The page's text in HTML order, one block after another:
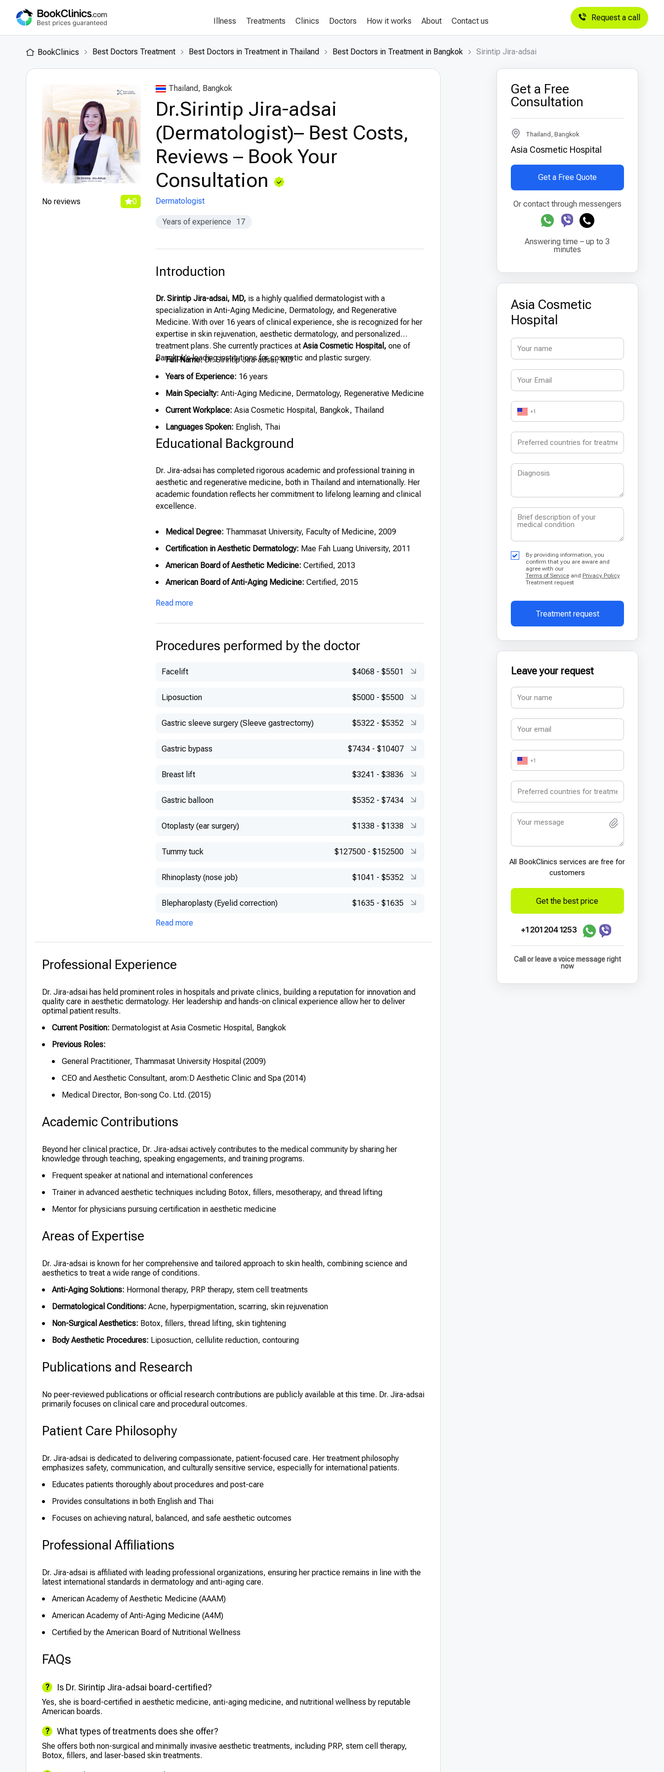
Illness Treatments Clinics Doctors How it works About Contact us Request a call
BookClinics Best Doctors Treatment Best Doctors in Treatment in Thailand Best Doctors in Treatment in Bangkok Sirintip Jira-adsai
No reviews 0
Thailand, Bangkok
Dr.Sirintip Jira-adsai
(Dermatologist)– Best Costs,
Reviews – Book Your
Consultation
Dermatologist
Years of experience 17
Introduction
Dr. Sirintip Jira-adsai, MD, is a highly qualified dermatologist with a
specialization in Anti-Aging Medicine, Dermatology, and Regenerative
Medicine. With over 16 years of clinical experience, she is recognized for her
expertise in skin rejuvenation, aesthetic dermatology, and personalized
treatment plans. She currently practices at Asia Cosmetic Hospital, one of
Bangkok’s leading institutions for cosmetic and plastic surgery.
Full Name:Dr. Sirintip Jira-adsai, MD
Years of Experience: 16 years
Main Specialty: Anti-Aging Medicine, Dermatology, Regenerative Medicine
Current Workplace: Asia Cosmetic Hospital, Bangkok, Thailand
Languages Spoken: English, Thai
Educational Background
Dr. Jira-adsai has completed rigorous academic and professional training in
aesthetic and regenerative medicine, both in Thailand and internationally. Her
academic foundation reflects her commitment to lifelong learning and clinical
excellence.
Medical Degree: Thammasat University, Faculty of Medicine, 2009
Certification in Aesthetic Dermatology: Mae Fah Luang University, 2011
American Board of Aesthetic Medicine: Certified, 2013
American Board of Anti-Aging Medicine: Certified, 2015
American Board of Nutritional Wellness:
Read more
Procedures performed by the doctor
Facelift $4068 - $5501
Liposuction $5000 - $5500
Gastric sleeve surgery (Sleeve gastrectomy) $5322 - $5352
Gastric bypass $7434 - $10407
Breast lift $3241 - $3836
Gastric balloon $5352 - $7434
Otoplasty (ear surgery) $1338 - $1338
Tummy tuck $127500 - $152500
Rhinoplasty (nose job) $1041 - $5352
Blepharoplasty (Eyelid correction) $1635 - $1635
Read more
Professional Experience
Dr. Jira-adsai has held prominent roles in hospitals and private clinics, building a reputation for innovation and
quality care in aesthetic dermatology. Her leadership and hands-on clinical experience allow her to deliver
optimal patient results.
Current Position: Dermatologist at Asia Cosmetic Hospital, Bangkok
Previous Roles:
General Practitioner, Thammasat University Hospital (2009)
CEO and Aesthetic Consultant, arom:D Aesthetic Clinic and Spa (2014)
Medical Director, Bon-song Co. Ltd. (2015)
Academic Contributions
Beyond her clinical practice, Dr. Jira-adsai actively contributes to the medical community by sharing her
knowledge through teaching, speaking engagements, and training programs.
Frequent speaker at national and international conferences
Trainer in advanced aesthetic techniques including Botox, fillers, mesotherapy, and thread lifting
Mentor for physicians pursuing certification in aesthetic medicine
Areas of Expertise
Dr. Jira-adsai is known for her comprehensive and tailored approach to skin health, combining science and
aesthetics to treat a wide range of conditions.
Anti-Aging Solutions: Hormonal therapy, PRP therapy, stem cell treatments
Dermatological Conditions: Acne, hyperpigmentation, scarring, skin rejuvenation
Non-Surgical Aesthetics: Botox, fillers, thread lifting, skin tightening
Body Aesthetic Procedures: Liposuction, cellulite reduction, contouring
Publications and Research
No peer-reviewed publications or official research contributions are publicly available at this time. Dr. Jira-adsai
primarily focuses on clinical care and procedural outcomes.
Patient Care Philosophy
Dr. Jira-adsai is dedicated to delivering compassionate, patient-focused care. Her treatment philosophy
emphasizes safety, communication, and culturally sensitive service, especially for international patients.
Educates patients thoroughly about procedures and post-care
Provides consultations in both English and Thai
Focuses on achieving natural, balanced, and safe aesthetic outcomes
Professional Affiliations
Dr. Jira-adsai is affiliated with leading professional organizations, ensuring her practice remains in line with the
latest international standards in dermatology and anti-aging care.
American Academy of Aesthetic Medicine (AAAM)
American Academy of Anti-Aging Medicine (A4M)
Certified by the American Board of Nutritional Wellness
FAQs
Is Dr. Sirintip Jira-adsai board-certified?
Yes, she is board-certified in aesthetic medicine, anti-aging medicine, and nutritional wellness by reputable
American boards.
What types of treatments does she offer?
She offers both non-surgical and minimally invasive aesthetic treatments, including PRP, stem cell therapy,
Botox, fillers, and laser-based skin treatments.
Get a Free
Consultation
Thailand, Bangkok
Asia Cosmetic Hospital
Get a Free Quote
Or contact through messengers
Answering time – up to 3
minutes
Asia Cosmetic
Hospital
+1
By providing information, you
confirm that you are aware and
agree with our
Terms of Serviceand Privacy Policy
Treatment request
Treatment request
Leave your request
+1
All BookСlinics services are free for
customers
Get the best price
+1 201 204 1253
Call or leave a voice message right
now